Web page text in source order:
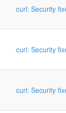
curl: Security
curl: Security
curl: Security